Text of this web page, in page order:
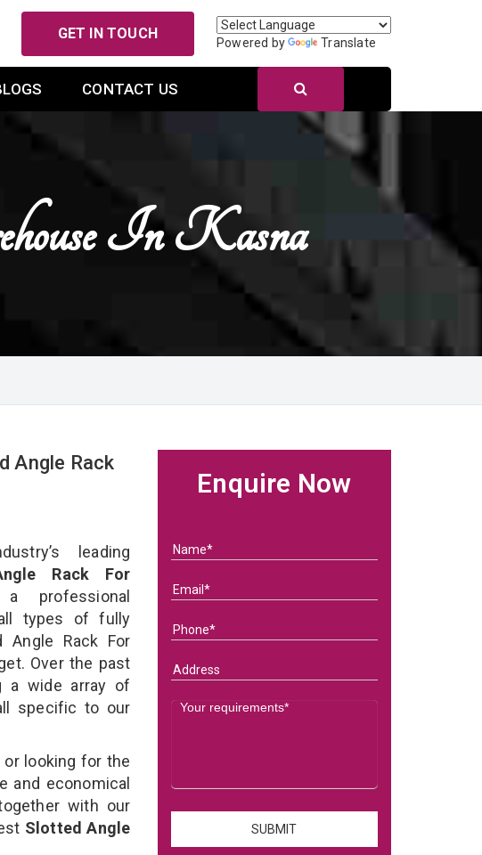
GET IN TOUCH
Powered by Translate
CONTACT US
In Kasna
Angle Rack
leading
Rack For
professional
types of fully
Angle Rack For
Over the past
a wide array of
specific to our
or looking for the
and economical
with our
Slotted Angle
Enquire Now